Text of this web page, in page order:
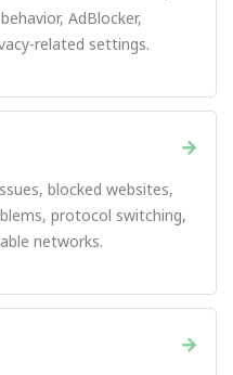
AdBlocker,
related settings.
→
blocked websites,
protocol switching,
networks.
→